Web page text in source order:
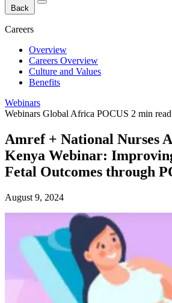
Back Close Menu
Careers
Overview
Careers Overview
Culture and Values
Benefits
Webinars
Webinars Global Africa POCUS 2 min read
Amref + National Nurses
Kenya Webinar:
Fetal Outcomes through
August 9, 2024